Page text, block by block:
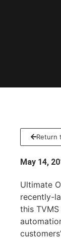
Return
May 14,
Ultimate
recently-
this